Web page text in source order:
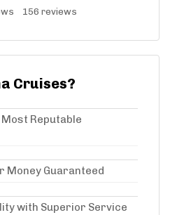
156 reviews
Cruises?
Reputable
Money Guaranteed
with Superior Service